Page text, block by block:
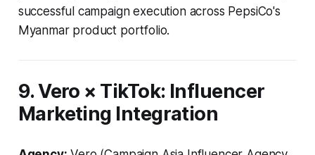
successful campaign execution across PepsiCo's
Myanmar product portfolio.
9. Vero × TikTok: Influencer
Marketing Integration